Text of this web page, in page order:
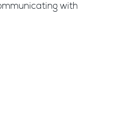
with